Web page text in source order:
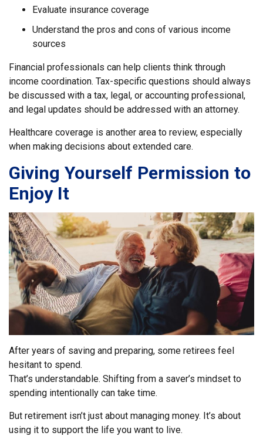
Evaluate insurance coverage
Understand the pros and cons of various income
sources
Financial professionals can help clients think through
income coordination. Tax-specific questions should always
be discussed with a tax, legal, or accounting professional,
and legal updates should be addressed with an attorney.
Healthcare coverage is another area to review, especially
when making decisions about extended care.
Giving Yourself Permission to
Enjoy It
After years of saving and preparing, some retirees feel
hesitant to spend.
That’s understandable. Shifting from a saver’s mindset to
spending intentionally can take time.
But retirement isn’t just about managing money. It’s about
using it to support the life you want to live.